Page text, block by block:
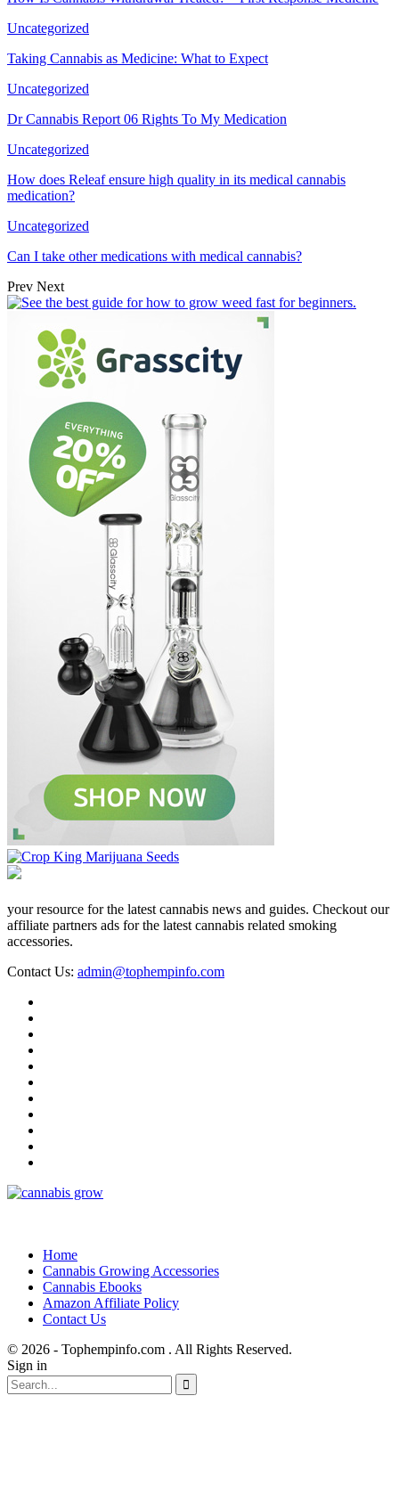
Uncategorized
Taking Cannabis as Medicine: What to Expect
Uncategorized
Dr Cannabis Report 06 Rights To My Medication
Uncategorized
How does Releaf ensure high quality in its medical cannabis
medication?
Uncategorized
Can I take other medications with medical cannabis?
Prev Next
your resource for the latest cannabis news and guides. Checkout our
affiliate partners ads for the latest cannabis related smoking
accessories.
Contact Us: admin@tophempinfo.com
Home
Cannabis Growing Accessories
Cannabis Ebooks
Amazon Affiliate Policy
Contact Us
© 2026 - Tophempinfo.com . All Rights Reserved.
Sign in